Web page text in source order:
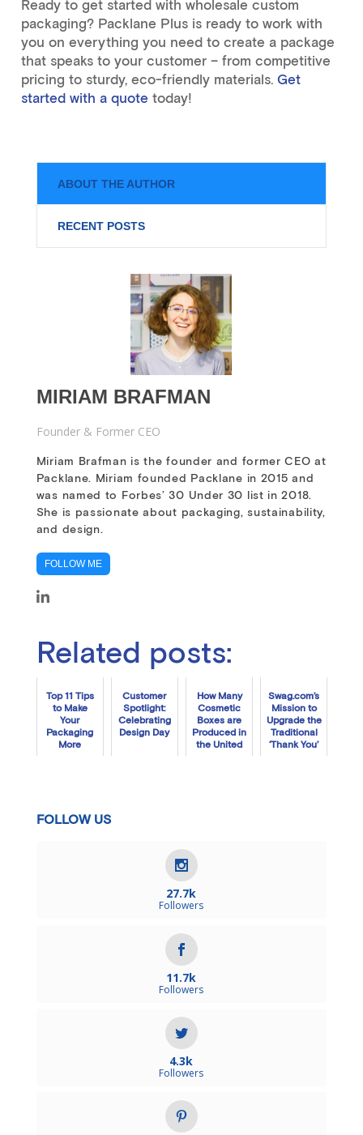
Ready to get started with wholesale custom
packaging? Packlane Plus is ready to work with
you on everything you need to create a package
that speaks to your customer – from competitive
pricing to sturdy, eco-friendly materials. Get
started with a quote today!
ABOUT THE AUTHOR
RECENT POSTS
MIRIAM BRAFMAN
Founder & Former CEO
Miriam Brafman is the founder and former CEO at
Packlane. Miriam founded Packlane in 2015 and
was named to Forbes’ 30 Under 30 list in 2018.
She is passionate about packaging, sustainability,
and design.
FOLLOW ME
Related posts:
Top 11 Tips
to Make
Your
Packaging
More
Customer
Spotlight:
Celebrating
Design Day
How Many
Cosmetic
Boxes are
Produced in
the United
Swag.com’s
Mission to
Upgrade the
Traditional
‘Thank You’
FOLLOW US
27.7k
Followers
11.7k
Followers
4.3k
Followers